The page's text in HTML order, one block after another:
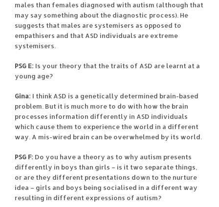
males than females diagnosed with autism (although that
may say something about the diagnostic process). He
suggests that males are systemisers as opposed to
empathisers and that ASD individuals are extreme
systemisers.
PSG E: Is your theory that the traits of ASD are learnt at a
young age?
Gina: I think ASD is a genetically determined brain-based
problem. But it is much more to do with how the brain
processes information differently in ASD individuals
which cause them to experience the world in a different
way. A mis-wired brain can be overwhelmed by its world.
PSG F: Do you have a theory as to why autism presents
differently in boys than girls – is it two separate things,
or are they different presentations down to the nurture
idea – girls and boys being socialised in a different way
resulting in different expressions of autism?